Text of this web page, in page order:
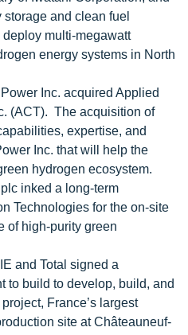
storage and clean fuel
multi-megawatt
energy systems in North
Inc. acquired Applied
(ACT). The acquisition of
expertise, and
Inc. that will help the
hydrogen ecosystem.
inked a long-term
Technologies for the on-site
of high-purity green
and Total signed a
to build to develop, build, and
France’s largest
site at Châteauneuf-